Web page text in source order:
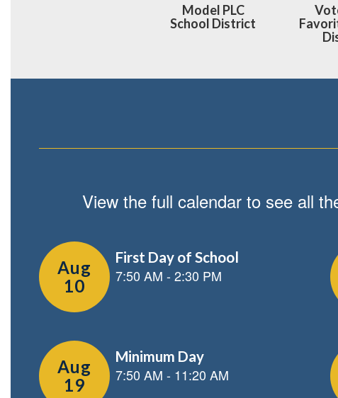
Model PLC
School District
View the full calendar to see all
Contains
2
slides.
Use
the
previous
buttons
to
navigate.